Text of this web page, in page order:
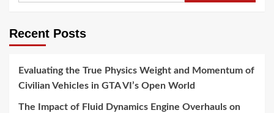
Recent Posts
Evaluating the True Physics Weight and Momentum of
Civilian Vehicles in GTA VI’s Open World
The Impact of Fluid Dynamics Engine Overhauls on